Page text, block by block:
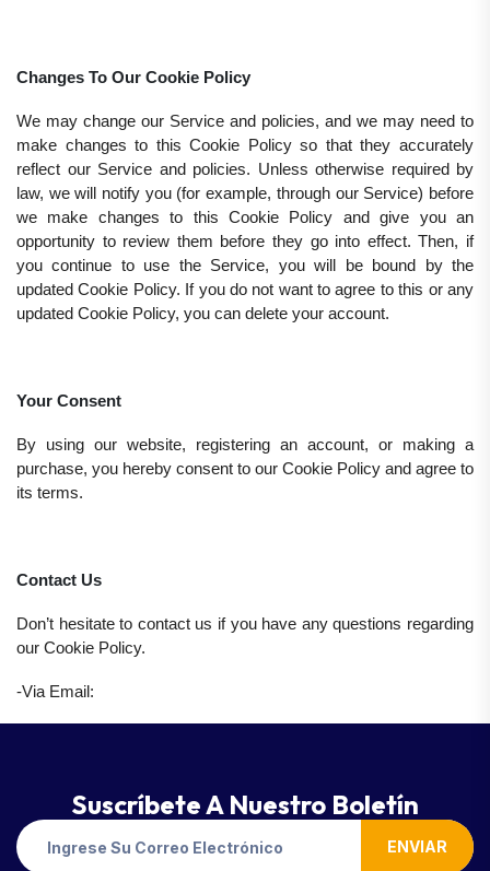
Changes To Our Cookie Policy
We may change our Service and policies, and we may need to
make changes to this Cookie Policy so that they accurately
reflect our Service and policies. Unless otherwise required by
law, we will notify you (for example, through our Service) before
we make changes to this Cookie Policy and give you an
opportunity to review them before they go into effect. Then, if
you continue to use the Service, you will be bound by the
updated Cookie Policy. If you do not want to agree to this or any
updated Cookie Policy, you can delete your account.
Your Consent
By using our website, registering an account, or making a
purchase, you hereby consent to our Cookie Policy and agree to
its terms.
Contact Us
Don’t hesitate to contact us if you have any questions regarding
our Cookie Policy.
-Via Email:
Suscríbete A Nuestro Boletín
ENVIAR